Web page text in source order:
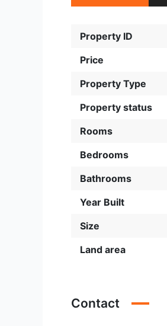
Property ID
Price
Property Type
Property status
Rooms
Bedrooms
Bathrooms
Year Built
Size
Land area
Contact